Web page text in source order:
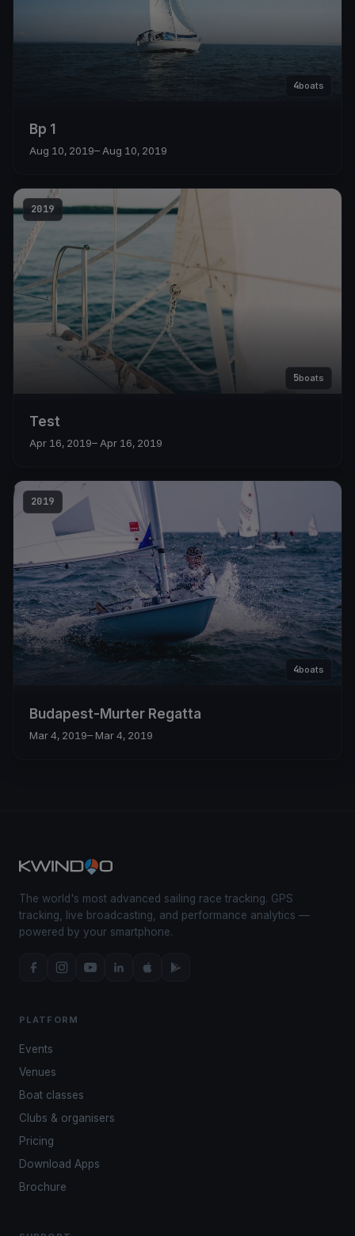
4boats
Bp 1
Aug 10, 2019– Aug 10, 2019
2019
5boats
Test
Apr 16, 2019– Apr 16, 2019
2019
4boats
Budapest-Murter Regatta
Mar 4, 2019– Mar 4, 2019
The world's most advanced sailing race tracking. GPS
tracking, live broadcasting, and performance analytics —
powered by your smartphone.
PLATFORM
Events
Venues
Boat classes
Clubs & organisers
Pricing
Download Apps
Brochure